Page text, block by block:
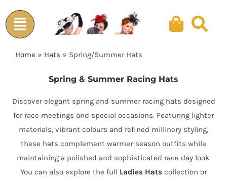
to
content
Home » Hats » Spring/Summer Hats
Spring & Summer Racing Hats
Discover elegant spring and summer racing hats designed
for race meetings and special occasions. Featuring lighter
materials, vibrant colours and refined millinery styling,
these hats complement warmer-season outfits while
maintaining a polished and sophisticated race day look.
You can also explore the full Ladies Hats collection or